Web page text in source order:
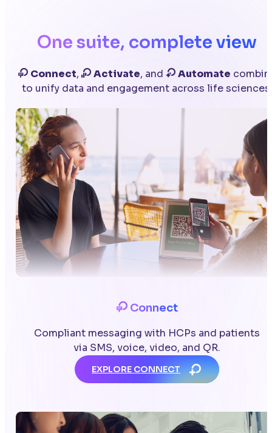
One suite, complete view
Connect, Activate, and Automate
to unify data and engagement across life sciences.
Connect
Compliant messaging with HCPs and patients
via SMS, voice, video, and QR.
EXPLORE CONNECT